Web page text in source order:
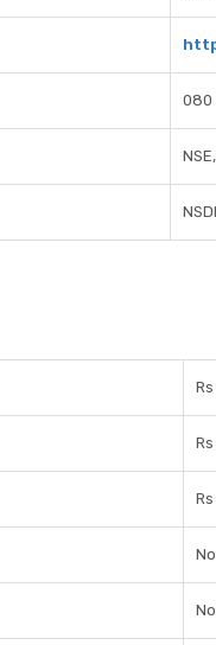
080